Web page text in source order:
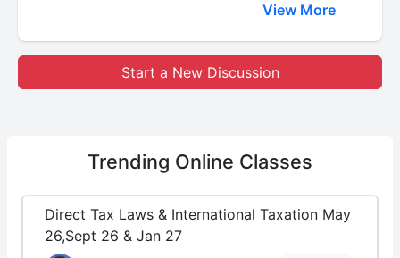
View More
Start a New Discussion
Trending Online Classes
Direct Tax Laws & International Taxation May
26,Sept 26 & Jan 27